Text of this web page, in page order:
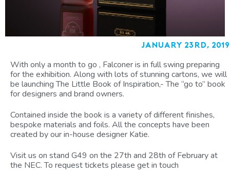
January 23rd, 2019
With only a month to go , Falconer is in full swing preparing
for the exhibition. Along with lots of stunning cartons, we will
be launching The Little Book of Inspiration,- The “go to” book
for designers and brand owners.
Contained inside the book is a variety of different finishes,
bespoke materials and foils. All the concepts have been
created by our in-house designer Katie.
Visit us on stand G49 on the 27th and 28th of February at
the NEC. To request tickets please get in touch